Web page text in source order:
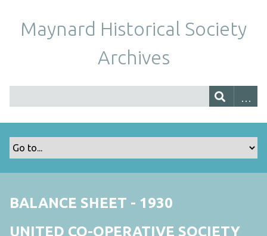
Maynard Historical Society
Archives
BALANCE SHEET - 1930
UNITED CO-OPERATIVE SOCIETY